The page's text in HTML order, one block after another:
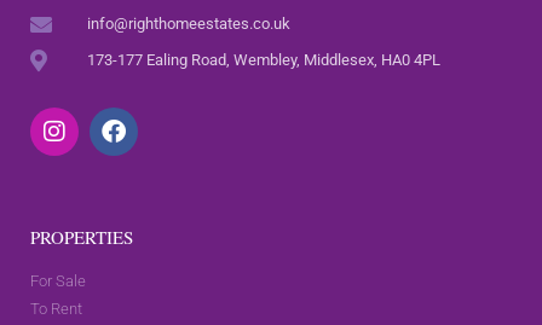
info@righthomeestates.co.uk
173-177 Ealing Road, Wembley, Middlesex, HA0 4PL
PROPERTIES
For Sale
To Rent